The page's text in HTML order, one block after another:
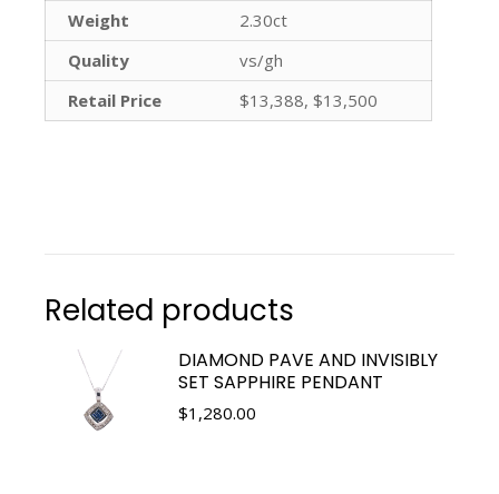
Weight
2.30ct
Quality
vs/gh
Retail Price
$13,388, $13,500
Related products
DIAMOND PAVE AND INVISIBLY
SET SAPPHIRE PENDANT
$1,280.00